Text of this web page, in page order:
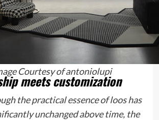
Courtesy of antoniolupi
meets customization
the practical essence of loos has
unchanged above time, the